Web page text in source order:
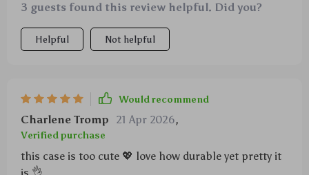
phone now!
3 guests found this review helpful. Did you?
Helpful Not helpful
Would recommend
Charlene Tromp 21 Apr 2026,
Verified purchase
this case is too cute 💖 love how durable yet pretty it